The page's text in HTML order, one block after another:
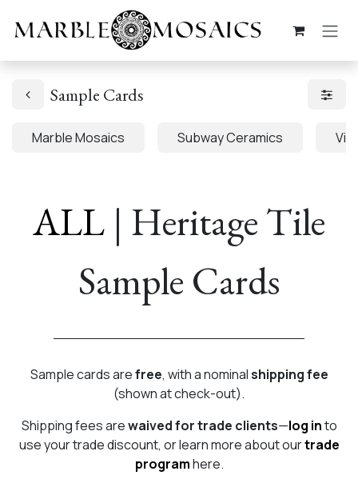
Sample Cards
Marble Mosaics Subway Ceramics
ALL | Heritage Tile
Sample Cards
Sample cards arefree, with a nominalshipping fee
(shown at check-out).
Shipping fees arewaived for trade clients—log into
use your trade discount, or learn more about ourtrade
programhere.